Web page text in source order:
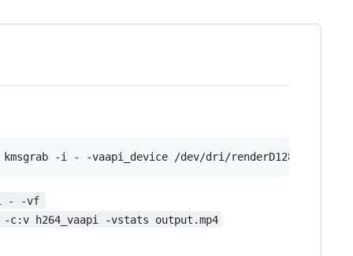
-f kmsgrab -i - -vaapi_device /dev/dri/renderD128 -
-i - -vf
-c:v h264_vaapi -vstats output.mp4